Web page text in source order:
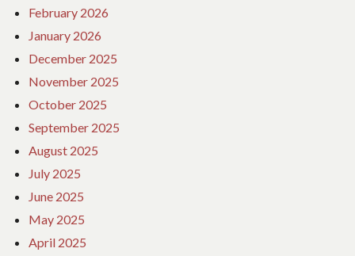
February 2026
January 2026
December 2025
November 2025
October 2025
September 2025
August 2025
July 2025
June 2025
May 2025
April 2025